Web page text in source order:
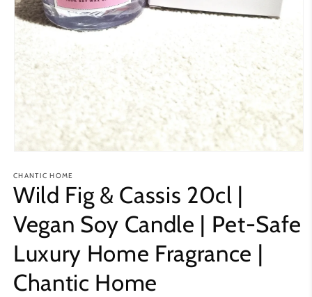
1
in
modal
CHANTIC HOME
Wild Fig & Cassis 20cl |
Vegan Soy Candle | Pet-Safe
Luxury Home Fragrance |
Chantic Home